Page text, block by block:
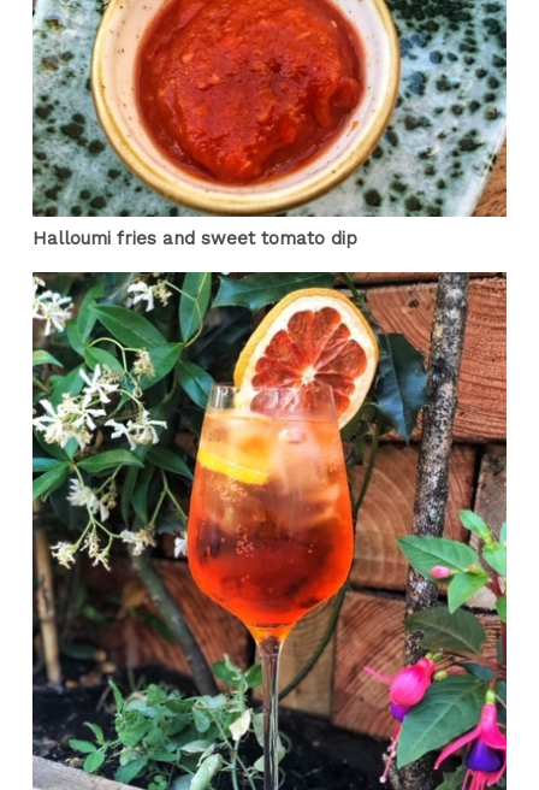
Halloumi fries and sweet tomato dip